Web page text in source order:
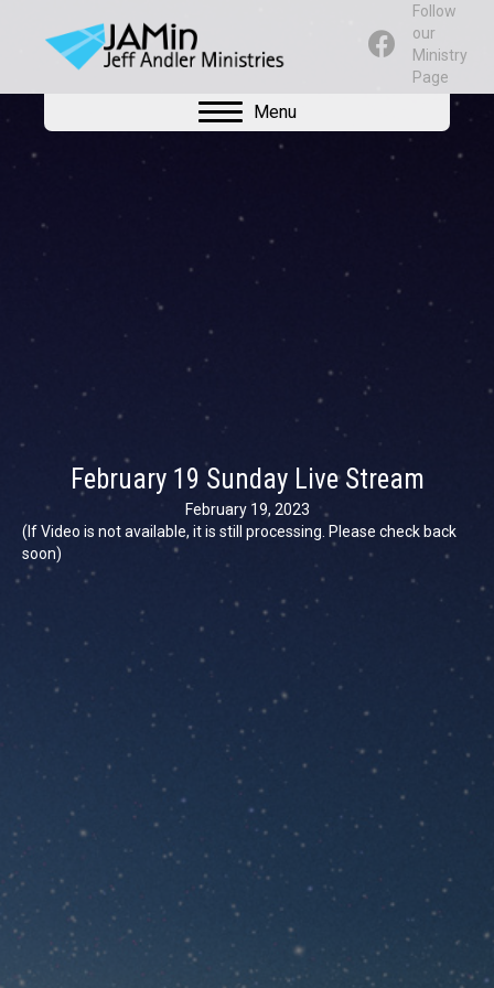
Follow
our
Ministry
Page
Menu
February 19 Sunday Live Stream
February 19, 2023
(If Video is not available, it is still processing. Please check back
soon)